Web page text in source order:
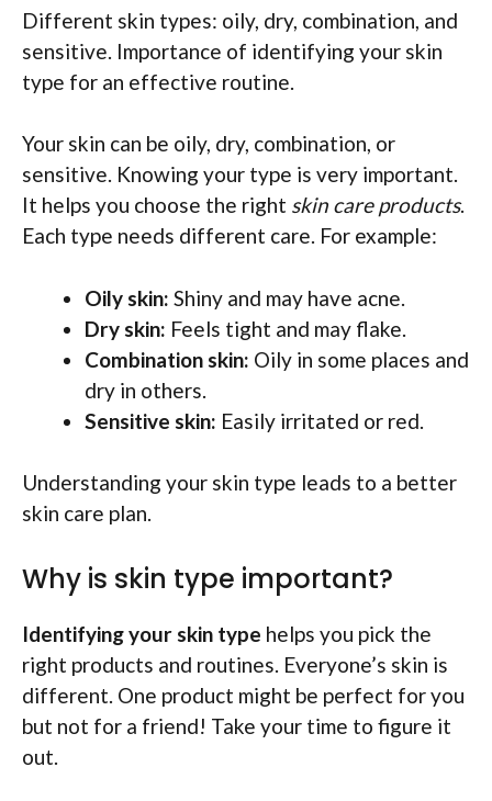
Different skin types: oily, dry, combination, and
sensitive. Importance of identifying your skin
type for an effective routine.
Your skin can be oily, dry, combination, or
sensitive. Knowing your type is very important.
It helps you choose the right skin care products.
Each type needs different care. For example:
Oily skin: Shiny and may have acne.
Dry skin: Feels tight and may flake.
Combination skin: Oily in some places and
dry in others.
Sensitive skin: Easily irritated or red.
Understanding your skin type leads to a better
skin care plan.
Why is skin type important?
Identifying your skin type helps you pick the
right products and routines. Everyone’s skin is
different. One product might be perfect for you
but not for a friend! Take your time to figure it
out.